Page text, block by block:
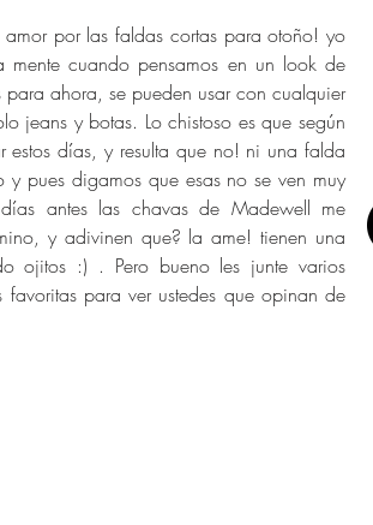
por las faldas cortas para otoño! yo
cuando pensamos en un look de
ahora, se pueden usar con cualquier
jeans y botas. Lo chistoso es que según
días, y resulta que no! ni una falda
pues digamos que esas no se ven muy
antes las chavas de Madewell me
y adivinen que? la ame! tienen una
ojitos :) . Pero bueno les junte varios
para ver ustedes que opinan de